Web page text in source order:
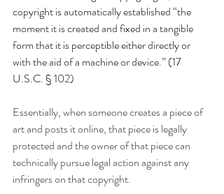
copyright is automatically established “the
moment it is created and fixed in a tangible
form that it is perceptible either directly or
with the aid of a machine or device.” (17
U.S.C. § 102)
Essentially, when someone creates a piece of
art and posts it online, that piece is legally
protected and the owner of that piece can
technically pursue legal action against any
infringers on that copyright.